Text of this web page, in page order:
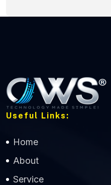
Useful Links:
Home
About
Service